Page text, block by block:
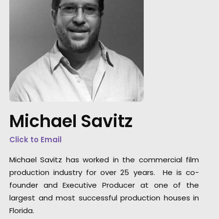
Michael Savitz
Click to Email
Michael Savitz has worked in the commercial film
production industry for over 25 years. He is co-
founder and Executive Producer at one of the
largest and most successful production houses in
Florida.
DGA director of the year recognition for Martin
de Thurah came with this epic Hennessy film
also honored by AICP for best production,
visual style and cinematography. It was a mini
feature film with multiple locations, tons of
cast in period wardrobe, art direction, vintage
automobiles, and the construction of a replica